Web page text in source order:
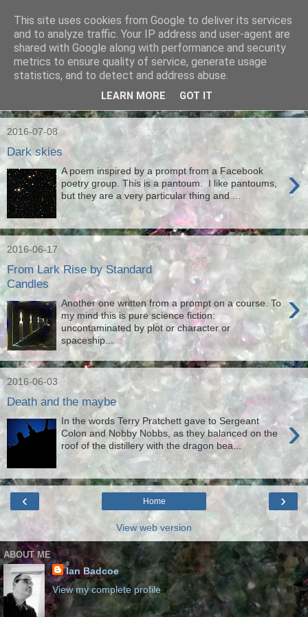
Ian Badcoe Poetry
Ian Badcoe writes poems and lyrics.
2016-07-08
Dark skies
›
A poem inspired by a prompt from a Facebook
poetry group. This is a pantoum. I like pantoums,
but they are a very particular thing and ...
2016-06-17
From Lark Rise by Standard
Candles
›
Another one written from a prompt on a course. To
my mind this is pure science fiction:
uncontaminated by plot or character or
spaceship...
2016-06-03
Death and the maybe
›
In the words Terry Pratchett gave to Sergeant
Colon and Nobby Nobbs, as they balanced on the
roof of the distillery with the dragon bea...
‹ ›
Home
View web version
ABOUT ME
Ian Badcoe
View my complete profile
This site uses cookies from Google to deliver its services
and to analyze traffic. Your IP address and user-agent are
shared with Google along with performance and security
metrics to ensure quality of service, generate usage
statistics, and to detect and address abuse.
LEARN MORE GOT IT